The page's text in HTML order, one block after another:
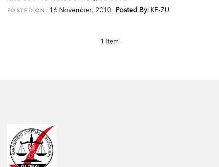
POSTED ON: 16 November, 2010 Posted By: KE-ZU
1 Item